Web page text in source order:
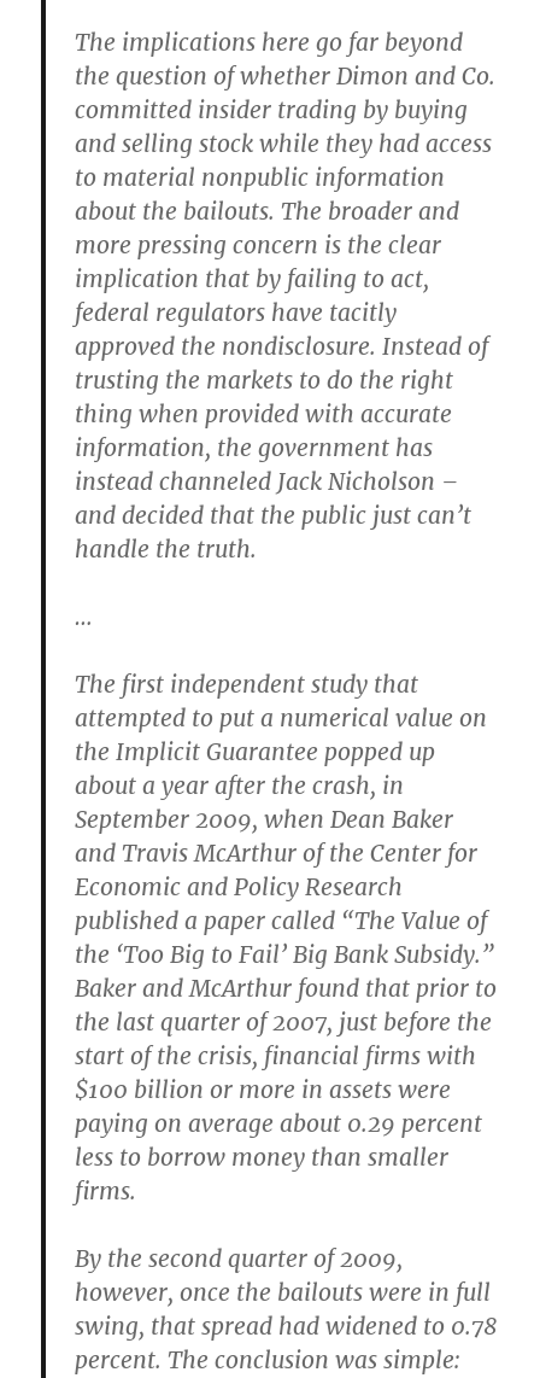
The implications here go far beyond
the question of whether Dimon and Co.
committed insider trading by buying
and selling stock while they had access
to material nonpublic information
about the bailouts. The broader and
more pressing concern is the clear
implication that by failing to act,
federal regulators­ have tacitly
approved the nondisclosure. Instead of
trusting the markets to do the right
thing when provided with accurate
information, the government has
instead channeled Jack Nicholson –
and decided that the public just can’t
handle the truth.
…
The first independent study that
attempted to put a numerical value on
the Implicit Guarantee popped up
about a year after the crash, in
September 2009, when Dean Baker
and Travis McArthur of the Center for
Economic and Policy Research
published a paper called “The Value of
the ‘Too Big to Fail’ Big Bank Subsidy.”
Baker and McArthur found that prior to
the last quarter of 2007, just before the
start of the crisis, financial firms with
$100 billion or more in assets were
paying on average about 0.29 percent
less to borrow money than smaller
firms.
By the second quarter of 2009,
however, once the bailouts were in full
swing, that spread had widened to 0.78
percent. The conclusion was simple: